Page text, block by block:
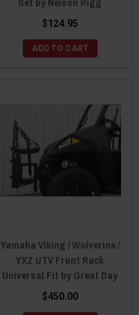
$124.95
ADD TO CART
Yamaha Viking / Wolverine /
YXZ UTV Front Rack
Universal Fit by Great Day
$450.00